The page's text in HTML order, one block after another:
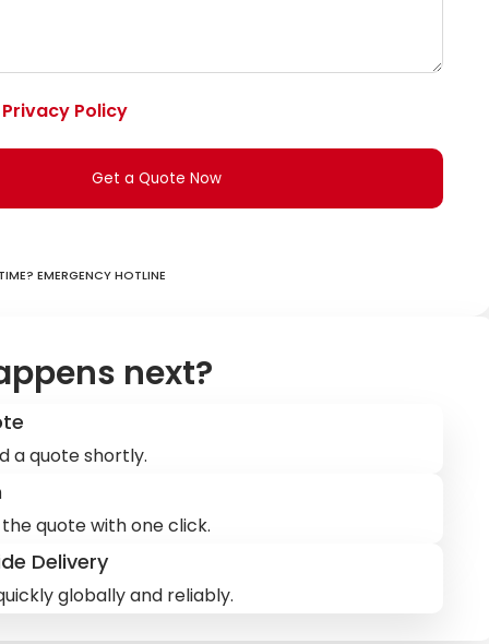
Privacy Policy
Get a Quote Now
Emergency hotline
next?
a quote shortly.
quote with one click.
Delivery
globally and reliably.